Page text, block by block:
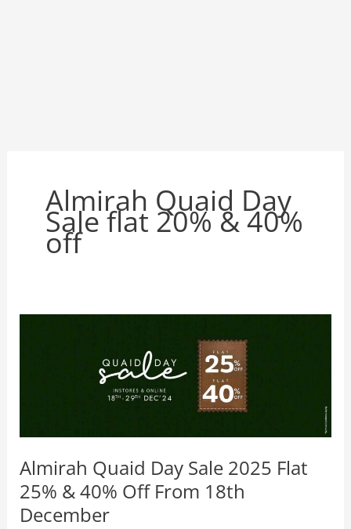
Almirah Quaid Day
Sale flat 20% & 40%
off
Almirah Quaid Day Sale 2025 Flat
25% & 40% Off From 18th
December